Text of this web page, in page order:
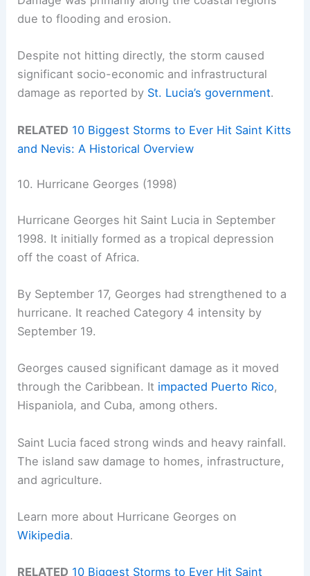
due to flooding and erosion.
Despite not hitting directly, the storm caused
significant socio-economic and infrastructural
damage as reported by St. Lucia’s government.
RELATED 10 Biggest Storms to Ever Hit Saint Kitts
and Nevis: A Historical Overview
10. Hurricane Georges (1998)
Hurricane Georges hit Saint Lucia in September
1998. It initially formed as a tropical depression
off the coast of Africa.
By September 17, Georges had strengthened to a
hurricane. It reached Category 4 intensity by
September 19.
Georges caused significant damage as it moved
through the Caribbean. It impacted Puerto Rico,
Hispaniola, and Cuba, among others.
Saint Lucia faced strong winds and heavy rainfall.
The island saw damage to homes, infrastructure,
and agriculture.
Learn more about Hurricane Georges on
Wikipedia.
RELATED 10 Biggest Storms to Ever Hit Saint